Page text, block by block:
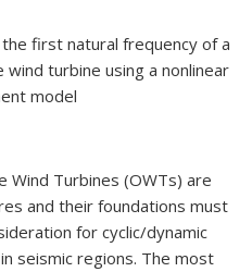
first natural frequency of a
turbine using a nonlinear
model
Turbines (OWTs) are
and their foundations must
for cyclic/dynamic
seismic regions. The most